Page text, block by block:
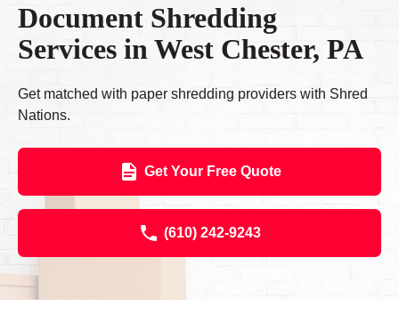
Document Shredding
Services in West Chester, PA
Get matched with paper shredding providers with Shred
Nations.
Get Your Free Quote
(610) 242-9243